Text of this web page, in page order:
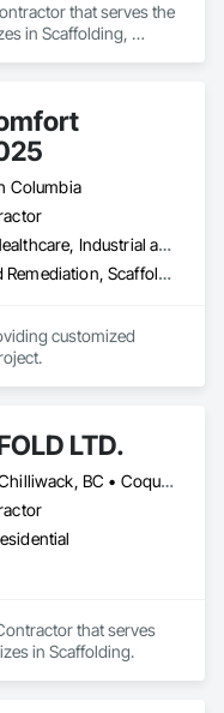
that serves the
in Scaffolding,
Columbia
Commercial, Healthcare, Industrial and Energy, Infrastructure, Institutional, Residential
Abatement and Remediation, Scaffolding, Suspended Scaffolding, Temporary Scaffolding and Platforms, Thermal Insulation
customized
LTD.
Burnaby, BC • Chilliwack, BC • Coquitlam, BC • Delta, BC • Langley, BC • Maple Ridge, BC • New Westminster, BC • Richmond, BC • Vancouver, BC • West Vancouver, BC • Whistler, BC • White Rock, BC • British Columbia
that serves
in Scaffolding.